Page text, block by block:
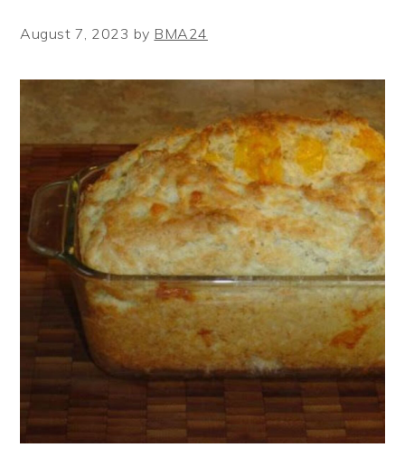
August 7, 2023 by BMA24